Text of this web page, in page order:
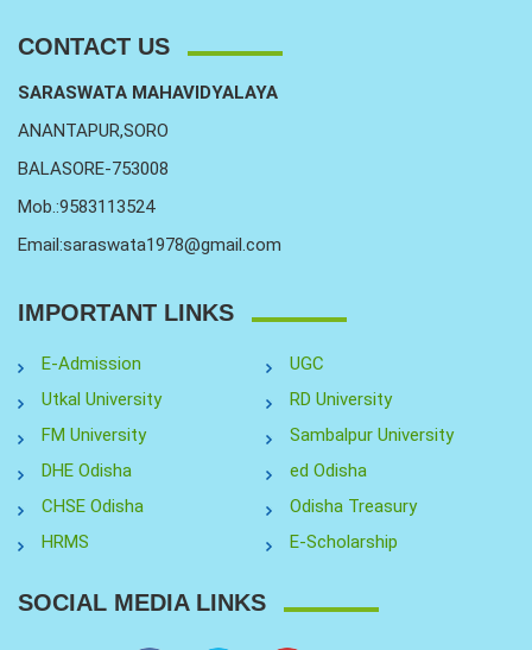
CONTACT US
SARASWATA MAHAVIDYALAYA
ANANTAPUR,SORO
BALASORE-753008
Mob.:9583113524
Email:saraswata1978@gmail.com
IMPORTANT LINKS
E-Admission
UGC
Utkal University
RD University
FM University
Sambalpur University
DHE Odisha
ed Odisha
CHSE Odisha
Odisha Treasury
HRMS
E-Scholarship
SOCIAL MEDIA LINKS